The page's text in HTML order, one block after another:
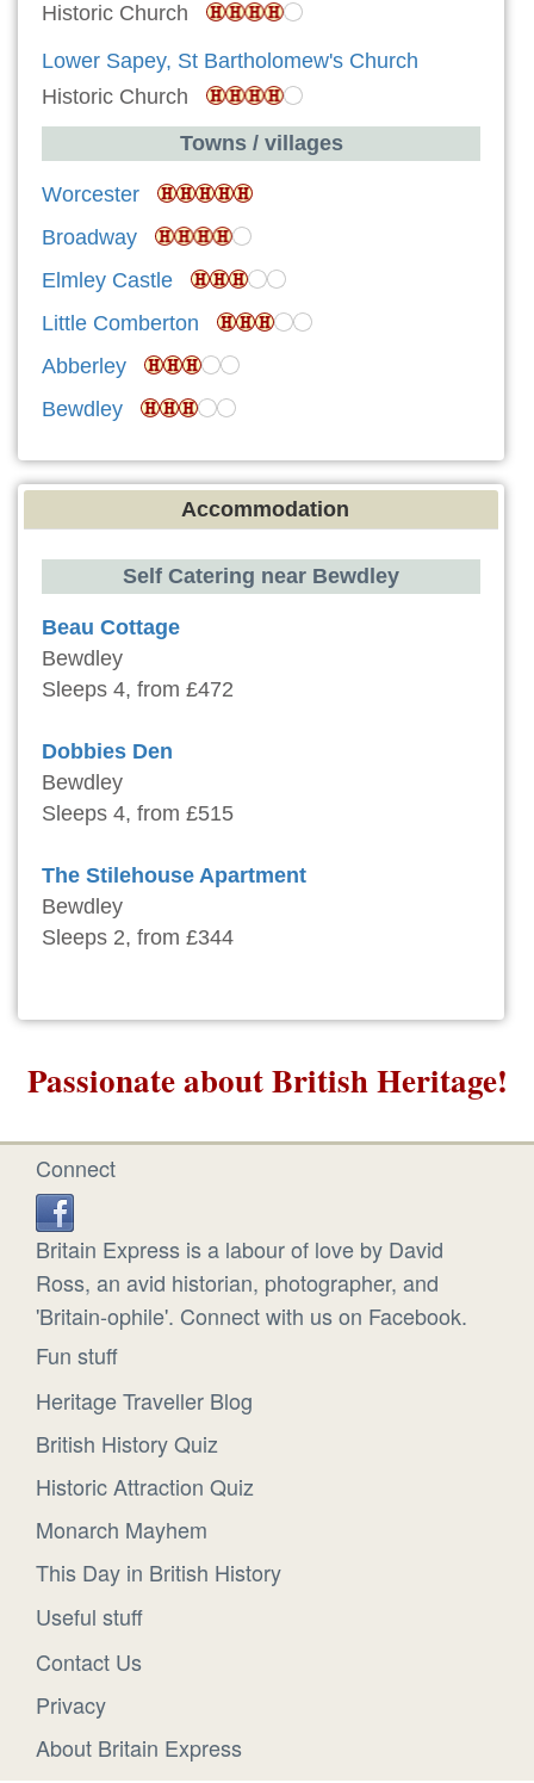
Historic Church
Lower Sapey, St Bartholomew's Church
Historic Church
Towns / villages
Worcester
Broadway
Elmley Castle
Little Comberton
Abberley
Bewdley
Accommodation
Self Catering near Bewdley
Beau Cottage
Bewdley
Sleeps 4, from £472
Dobbies Den
Bewdley
Sleeps 4, from £515
The Stilehouse Apartment
Bewdley
Sleeps 2, from £344
Passionate about British Heritage!
Connect
Britain Express is a labour of love by David
Ross, an avid historian, photographer, and
'Britain-ophile'. Connect with us on Facebook.
Fun stuff
Heritage Traveller Blog
British History Quiz
Historic Attraction Quiz
Monarch Mayhem
This Day in British History
Useful stuff
Contact Us
Privacy
About Britain Express